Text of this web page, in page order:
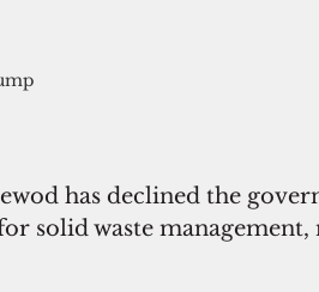
has declined the
solid waste